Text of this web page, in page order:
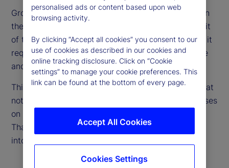
Growth is accelerating, and Asia Pacific is firmly on
the global radar. However, capturing the full benefit
of this momentum takes more than just expansion; it
requires scaling up in a way that’s both sustainable
and secure.
This requires a fresh perspective on cost — one that
not only considers current expenses, but also focuses
on what’s needed to support long-term growth.
That’s where total cost of ownership (TCO) comes
into play.
personalised ads or content based upon web
browsing activity.
By clicking “Accept all cookies” you consent to our
use of cookies as described in our cookies and
online tracking disclosure. Click on “Cookie
settings” to manage your cookie preferences. This
link can be found at the bottom of every page.
Accept All Cookies
Cookies Settings